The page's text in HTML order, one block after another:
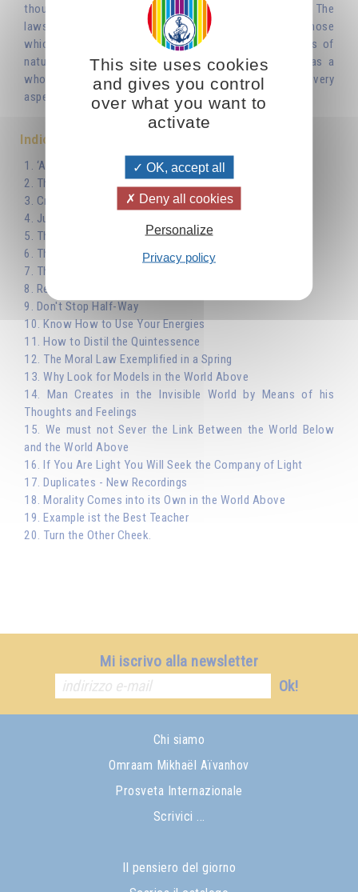
thoughts and feelings that present themselves to us. The
laws that govern the psychic life are the same as those
which have already been seen to govern other aspects of
nature or technology. lt was neither man nor society as a
whole that invented morality: it is intrinsic to nature, to every
aspect and dimension of nature.'
Indice
1. ‘As You Sow, So Shall You Reap’
2. The Importance of Choice - Work not Pleasure
3. Creative Activity as a Means of Evolution
4. Justice
5. The Law of Affinity: Peace
6. The Law of Affinity: True Religion
7. The Laws of Nature and Moral Law
8. Reincarnation
9. Don't Stop Half-Way
10. Know How to Use Your Energies
11. How to Distil the Quintessence
12. The Moral Law Exemplified in a Spring
13. Why Look for Models in the World Above
14. Man Creates in the Invisible World by Means of his
Thoughts and Feelings
15. We must not Sever the Link Between the World Below
and the World Above
16. If You Are Light You Will Seek the Company of Light
17. Duplicates - New Recordings
18. Morality Comes into its Own in the World Above
19. Example ist the Best Teacher
20. Turn the Other Cheek.
Mi iscrivo alla newsletter
Ok!
Chi siamo
Omraam Mikhaël Aïvanhov
Prosveta Internazionale
Scrivici ...
Il pensiero del giorno
This site uses cookies
and gives you control
over what you want to
activate
OK, accept all
Deny all cookies
Personalize
Privacy policy